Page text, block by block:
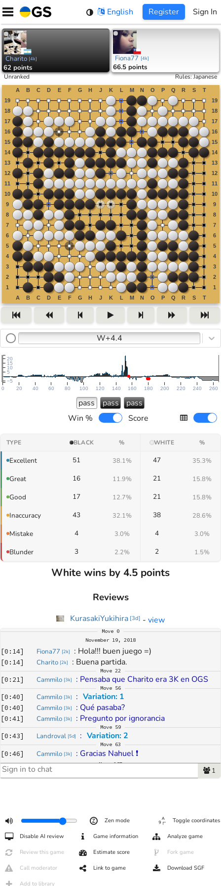
Skip
content
English Register Sign In
Charito [4k]
62 points
Fiona77 [4k]
66.5 points
Unranked Rules:Japanese
W+4.4
0 20 40 60 80 100 120 140 160 180 200 220 240 260
−5
5
10
15
20
pass pass
pass
Win %
Score
TYPE BLACK % WHITE %
Excellent 51 38.1% 47 35.3%
Great 16 11.9% 21 15.8%
Good 17 12.7% 21 15.8%
Inaccuracy 43 32.1% 38 28.6%
Mistake 4 3.0% 4 3.0%
Blunder 3 2.2% 2 1.5%
White wins by 4.5 points
Reviews
KurasakiYukihira [3d] - view
Move 0
November 19, 2018
[0:14] Fiona77 [2k] : Hola!!! buen juego =)
[0:14] Charito [2k] : Buena partida.
Move 22
[0:21] Cammilo [3k] : Pensaba que Charito era 3K en OGS
Move 56
[0:40] Cammilo [3k] : Variation: 1
[0:40] Cammilo [3k] : Qué pasaba?
[0:41] Cammilo [3k] : Pregunto por ignorancia
Move 59
[0:43] Landroval [5d] : Variation: 2
Move 63
[0:46] Cammilo [3k] : Gracias Nahuel ❗
Move 167
[1:23 ] KurasakiYukihira
1:41 ] Charito [2k] : te felicito, me ganaste bien, al final casi
mucho territorio que tenias
1:42 ] Fiona77 [2k
pienso que el grupo del centro se
moria...
1:43
no sé, puede ser, pero jugué un error de
clic en D7 cfeo
1
Zen mode Toggle coordinates
Disable AI review Game information Analyze game
Review this game Estimate score Fork game
Call moderator Link to game Download SGF
Add to library